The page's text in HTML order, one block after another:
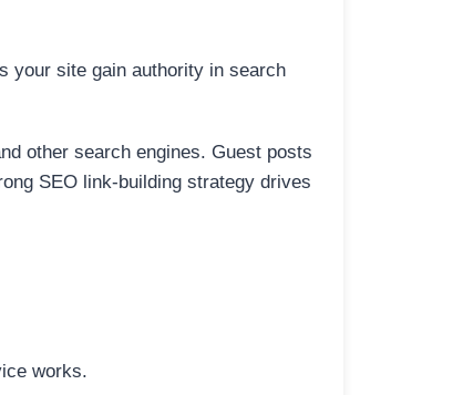
your site gain authority in search
other search engines. Guest posts
SEO link-building strategy drives
works.